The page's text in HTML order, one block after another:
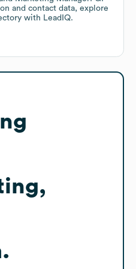
and contact data, explore
with LeadIQ.